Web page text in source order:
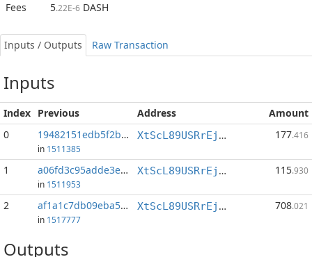
Fees 5.22E-6 DASH
Inputs / Outputs Raw Transaction
Inputs
Index Previous Address
Amount
0
19482151edb5f2b7...:2
in 1511385
XtScL89USRrEjEkKyYK4oVci7WoAF9fpSw 177.416
1 a06fd3c95adde3ef...:0
in 1511953
XtScL89USRrEjEkKyYK4oVci7WoAF9fpSw 115.930
2 af1a1c7db09eba59...:1
in 1517777
XtScL89USRrEjEkKyYK4oVci7WoAF9fpSw 708.021
Outputs